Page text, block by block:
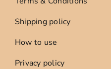
Shipping policy
How to use
Privacy policy